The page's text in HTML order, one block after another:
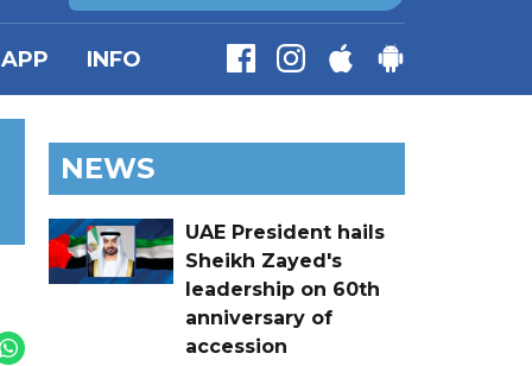
APP INFO
NEWS
UAE President hails
Sheikh Zayed's
leadership on 60th
anniversary of
accession